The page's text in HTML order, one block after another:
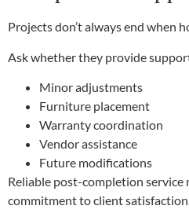
Projects don’t always end when
Ask whether they provide
Minor adjustments
Furniture placement
Warranty coordination
Vendor assistance
Future modifications
Reliable post-completion service
commitment to client